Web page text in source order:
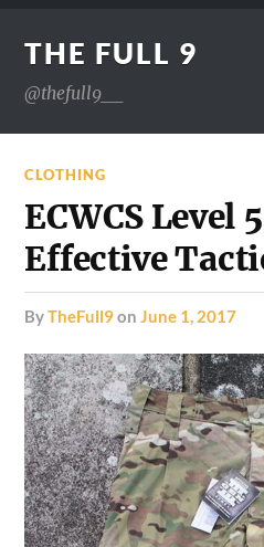
THE FULL 9
@thefull9__
CLOTHING
ECWCS Level
Effective
byTheFull9onJune 1, 2017